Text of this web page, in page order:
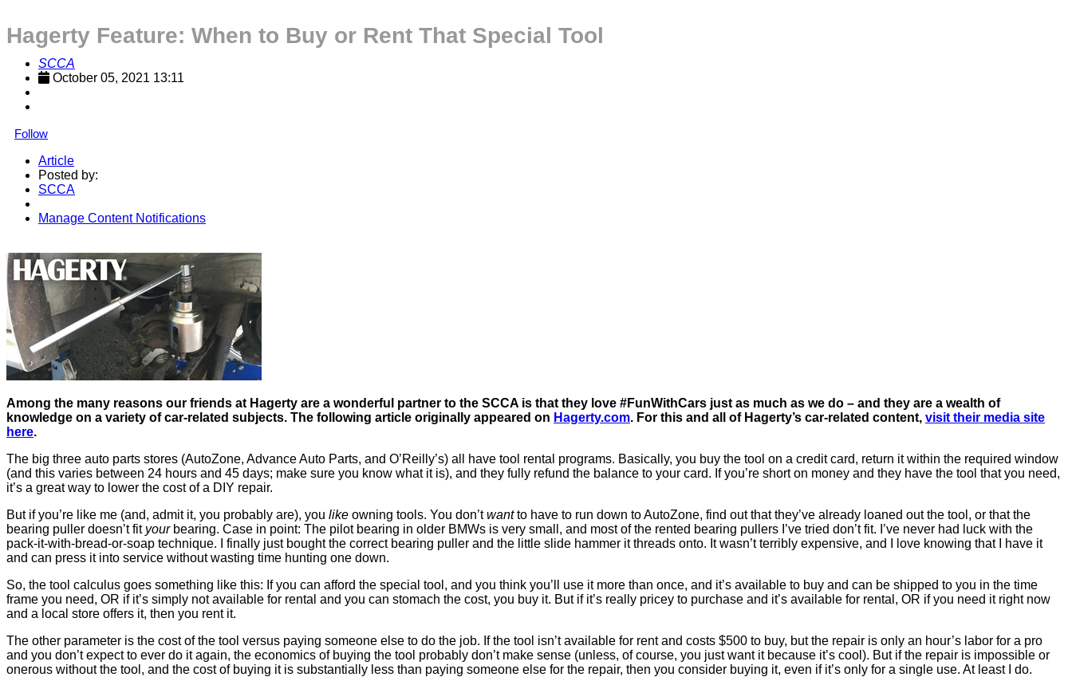
Hagerty Feature: When to Buy or Rent That Special Tool
SCCA
October 05, 2021 13:11
Follow
Article
Posted by:
SCCA
Manage Content Notifications
Among the many reasons our friends at Hagerty are a wonderful partner to the SCCA is that they love #FunWithCars just as much as we do – and they are a wealth of
knowledge on a variety of car-related subjects. The following article originally appeared on Hagerty.com. For this and all of Hagerty’s car-related content, visit their media site
here.
The big three auto parts stores (AutoZone, Advance Auto Parts, and O’Reilly’s) all have tool rental programs. Basically, you buy the tool on a credit card, return it within the required window
(and this varies between 24 hours and 45 days; make sure you know what it is), and they fully refund the balance to your card. If you’re short on money and they have the tool that you need,
it’s a great way to lower the cost of a DIY repair.
But if you’re like me (and, admit it, you probably are), you like owning tools. You don’t want to have to run down to AutoZone, find out that they’ve already loaned out the tool, or that the
bearing puller doesn’t fit your bearing. Case in point: The pilot bearing in older BMWs is very small, and most of the rented bearing pullers I’ve tried don’t fit. I’ve never had luck with the
pack-it-with-bread-or-soap technique. I finally just bought the correct bearing puller and the little slide hammer it threads onto. It wasn’t terribly expensive, and I love knowing that I have it
and can press it into service without wasting time hunting one down.
So, the tool calculus goes something like this: If you can afford the special tool, and you think you’ll use it more than once, and it’s available to buy and can be shipped to you in the time
frame you need, OR if it’s simply not available for rental and you can stomach the cost, you buy it. But if it’s really pricey to purchase and it’s available for rental, OR if you need it right now
and a local store offers it, then you rent it.
The other parameter is the cost of the tool versus paying someone else to do the job. If the tool isn’t available for rent and costs $500 to buy, but the repair is only an hour’s labor for a pro
and you don’t expect to ever do it again, the economics of buying the tool probably don’t make sense (unless, of course, you just want it because it’s cool). But if the repair is impossible or
onerous without the tool, and the cost of buying it is substantially less than paying someone else for the repair, then you consider buying it, even if it’s only for a single use. At least I do.